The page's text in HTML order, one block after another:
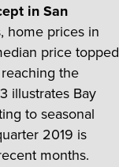
in San
home prices in
price topped
the
illustrates Bay
to seasonal
2019 is
months.